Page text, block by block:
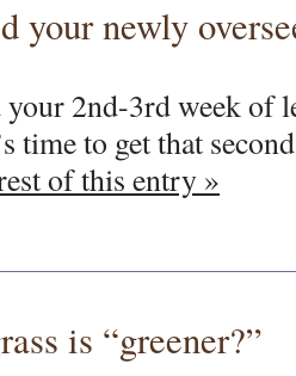
your newly
2nd-3rd week of
time to get that
of this entry »
is “greener?”